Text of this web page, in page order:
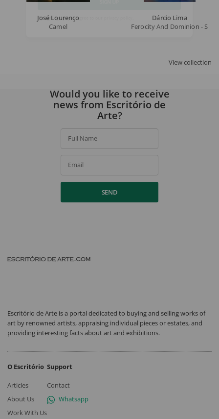
José Lourenço
Camel
Dárcio Lima
Ferocity And Dominion -
View collection
Would you like to receive
news from Escritório de
Arte?
Full Name
Email
SEND
Escritório de Arte is a portal dedicated to buying and selling works of
art by renowned artists, appraising individual pieces or estates, and
providing interesting facts about art and exhibitions.
O Escritório
Articles
About Us
Work With Us
Support
Contact
Whatsapp